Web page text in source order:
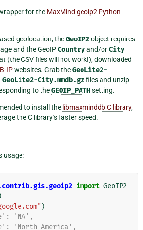
for the MaxMind geoip2 Python
geolocation, theGeoIP2object requires
and the GeoIPCountryand/orCity
(the CSV files will not work!), downloaded
IPwebsites. Grab theGeoLite2-
GeoLite2-City.mmdb.gzfiles and unzip
to theGEOIP_PATHsetting.
to install the libmaxminddb C library,
the C library’s faster speed.
usage:
import GeoIP2
)
'NA',
'North America',